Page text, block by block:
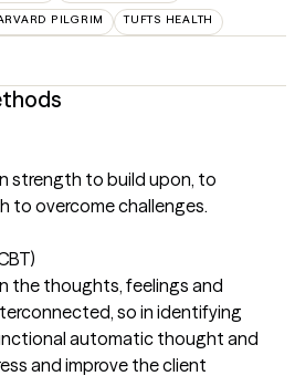
PILGRIM TUFTS HEALTH
strength to build upon, to
to overcome challenges.
the thoughts, feelings and
so in identifying
automatic thought and
and improve the client